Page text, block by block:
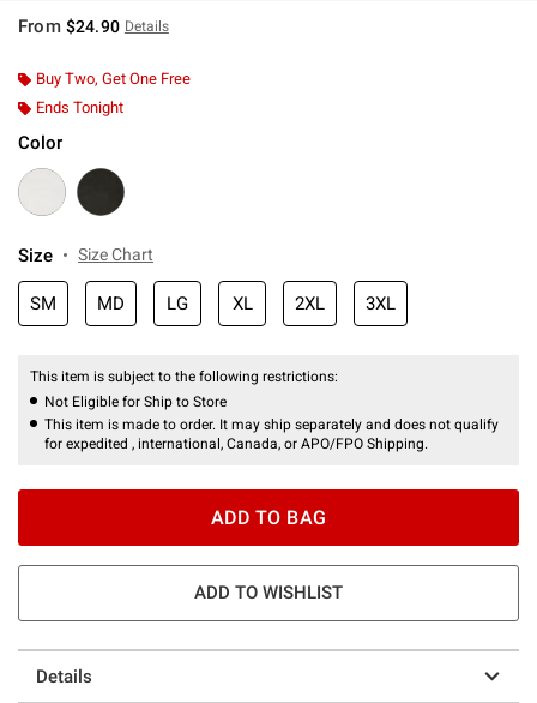
From $24.90 Details
Buy Two, Get One Free
Ends Tonight
Color
Size Size Chart
SM MD LG XL 2XL 3XL
This item is subject to the following restrictions:
Not Eligible for Ship to Store
This item is made to order. It may ship separately and does not qualify
for expedited , international, Canada, or APO/FPO Shipping.
ADD TO BAG
ADD TO WISHLIST
Details